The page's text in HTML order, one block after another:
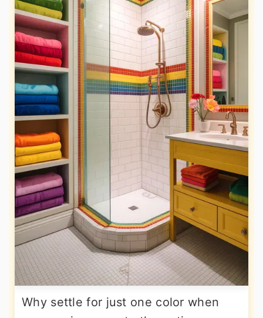
Why settle for just one color when